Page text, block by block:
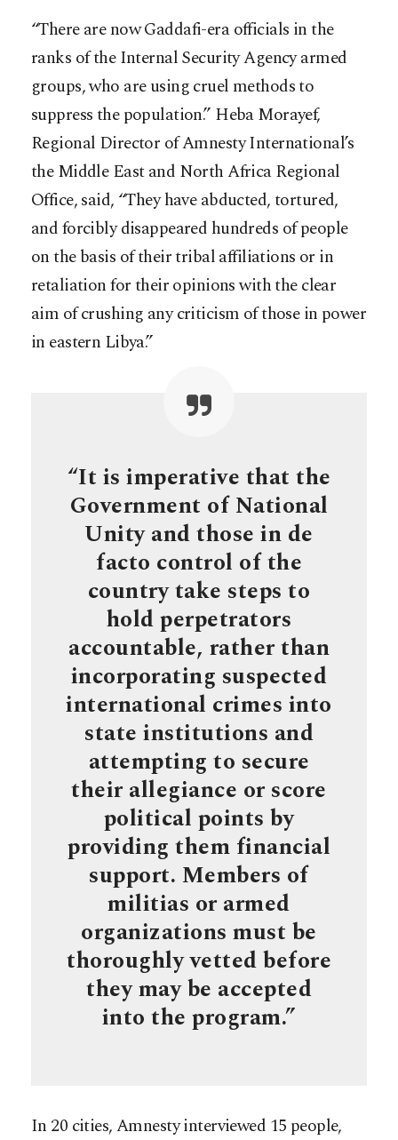
“There are now Gaddafi-era officials in the
ranks of the Internal Security Agency armed
groups, who are using cruel methods to
suppress the population.” Heba Morayef,
Regional Director of Amnesty International’s
the Middle East and North Africa Regional
Office, said, “They have abducted, tortured,
and forcibly disappeared hundreds of people
on the basis of their tribal affiliations or in
retaliation for their opinions with the clear
aim of crushing any criticism of those in power
in eastern Libya.”
“It is imperative that the
Government of National
Unity and those in de
facto control of the
country take steps to
hold perpetrators
accountable, rather than
incorporating suspected
international crimes into
state institutions and
attempting to secure
their allegiance or score
political points by
providing them financial
support. Members of
militias or armed
organizations must be
thoroughly vetted before
they may be accepted
into the program.”
In 20 cities, Amnesty interviewed 15 people,